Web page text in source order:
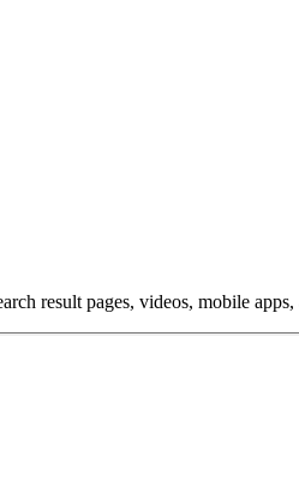
result pages, videos, mobile apps,